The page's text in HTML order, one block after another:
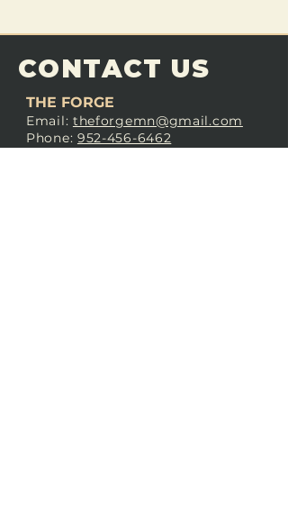
CONTACT US
THE FORGE
Email: theforgemn@gmail.com
Phone: 952-456-6462